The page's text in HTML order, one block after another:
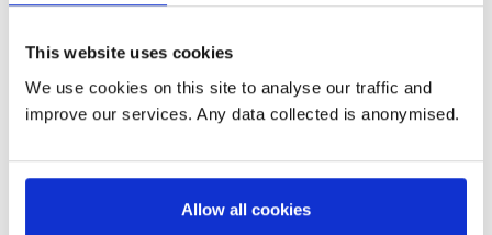
This website uses cookies
We use cookies on this site to analyse our traffic and
improve our services. Any data collected is anonymised.
Allow all cookies
If you do not have an account here, head over to the